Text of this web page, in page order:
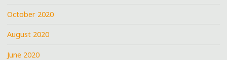
October 2020
August 2020
June 2020